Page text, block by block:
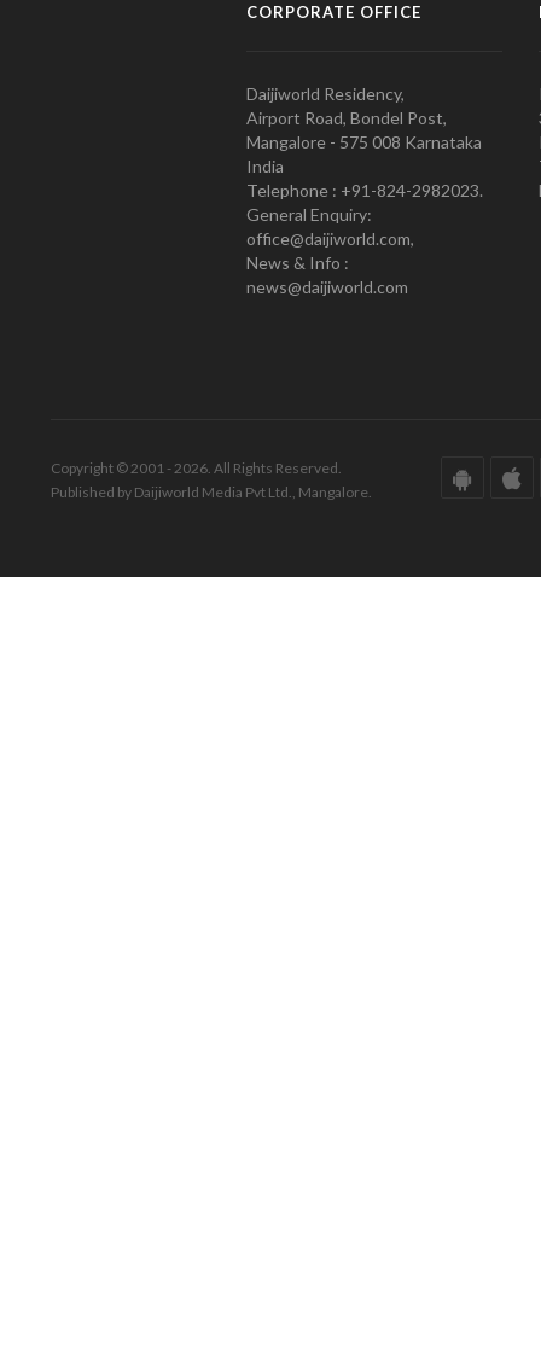
CORPORATE OFFICE
Daijiworld Residency,
Airport Road, Bondel Post,
Mangalore - 575 008 Karnataka
India
Telephone : +91-824-2982023.
General Enquiry:
office@daijiworld.com,
News & Info :
news@daijiworld.com
Copyright © 2001 - 2026. All Rights Reserved.
Published by Daijiworld Media Pvt Ltd., Mangalore.